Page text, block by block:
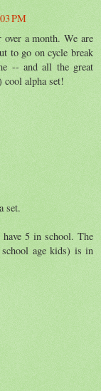
PM
a month. We are
to go on cycle break
-- and all the great
cool alpha set!
set.
5 in school. The
age kids) is in